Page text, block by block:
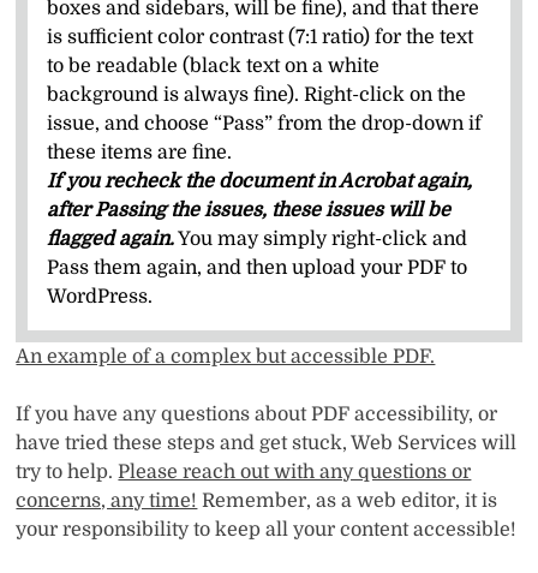
boxes and sidebars, will be fine), and that there
is sufficient color contrast (7:1 ratio) for the text
to be readable (black text on a white
background is always fine). Right-click on the
issue, and choose “Pass” from the drop-down if
these items are fine.
If you recheck the document in Acrobat again,
after Passing the issues, these issues will be
flagged again.You may simply right-click and
Pass them again, and then upload your PDF to
WordPress.
An example of a complex but accessible PDF.
If you have any questions about PDF accessibility, or
have tried these steps and get stuck, Web Services will
try to help. Please reach out with any questions or
concerns, any time! Remember, as a web editor, it is
your responsibility to keep all your content accessible!